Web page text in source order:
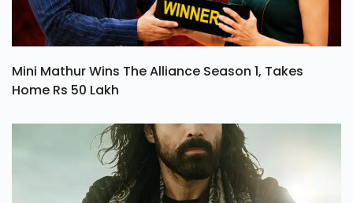
Mini Mathur Wins The Alliance Season 1, Takes
Home Rs 50 Lakh